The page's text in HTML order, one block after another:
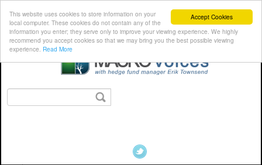
Accept Cookies
This website uses cookies to store information on your
local computer. These cookies do not contain any of the
information you enter; they serve only to improve your viewing experience. We highly
recommend you accept cookies so that we may bring you the best possible viewing
experience. Read More